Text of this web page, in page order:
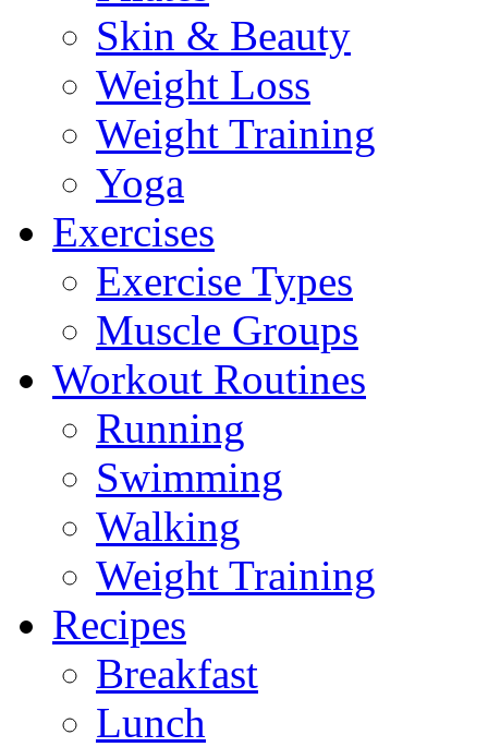
Skin & Beauty
Weight Loss
Weight Training
Yoga
Exercises
Exercise Types
Muscle Groups
Workout Routines
Running
Swimming
Walking
Weight Training
Recipes
Breakfast
Lunch